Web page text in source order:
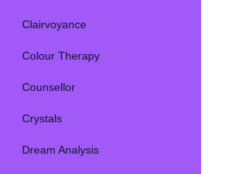
Clairvoyance
Colour Therapy
Counsellor
Crystals
Dream Analysis